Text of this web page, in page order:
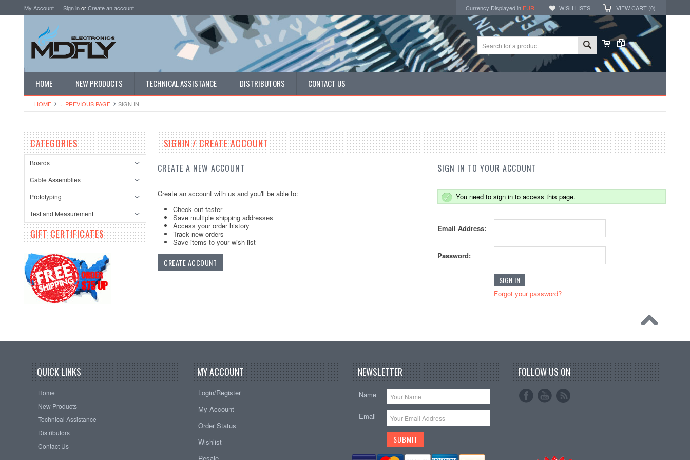
My Account Sign inorCreate an account Currency Displayed in EUR WISH LISTS VIEW CART (0)
HOME NEW PRODUCTS TECHNICAL ASSISTANCE DISTRIBUTORS CONTACT US
HOME ... PREVIOUS PAGE SIGN IN
CATEGORIES
Boards
Cable Assemblies
Prototyping
Test and Measurement
GIFT CERTIFICATES
SIGNIN / CREATE ACCOUNT
CREATE A NEW ACCOUNT
Create an account with us and you'll be able to:
Check out faster
Save multiple shipping addresses
Access your order history
Track new orders
Save items to your wish list
CREATE ACCOUNT
SIGN IN TO YOUR ACCOUNT
You need to sign in to access this page.
Email Address:
Password:
Forgot your password?
QUICK LINKS
Home
New Products
Technical Assistance
Distributors
Contact Us
MY ACCOUNT
Login/Register
My Account
Order Status
Wishlist
NEWSLETTER
Name
Email
FOLLOW US ON